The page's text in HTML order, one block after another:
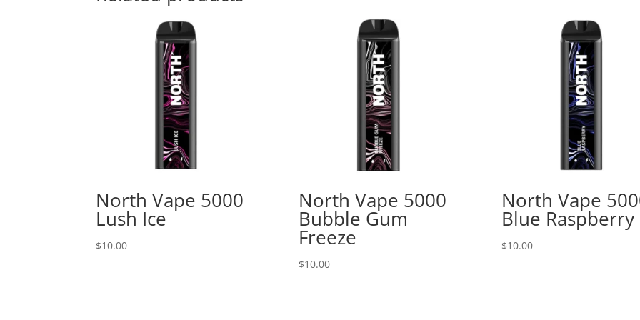
North Vape 5000
Lush Ice
$10.00
North Vape 5000
Bubble Gum
Freeze
$10.00
North Vape
Blue Raspberry
$10.00